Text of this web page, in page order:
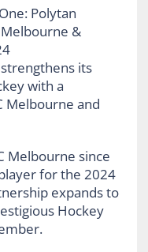
its
with a
Melbourne and
Melbourne since
for the 2024
expands to
Hockey